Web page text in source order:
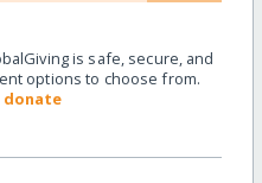
is safe, secure, and
options to choose from.
donate